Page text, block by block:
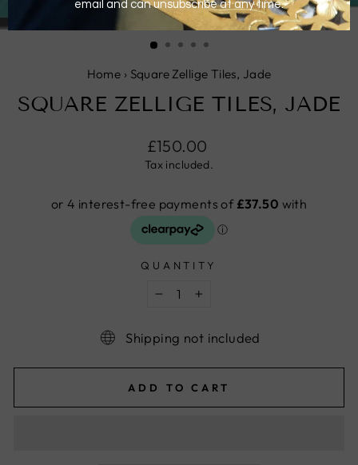
CLOSE
(ESC)
Home › Square Zellige Tiles, Jade
SQUARE ZELLIGE TILES, JADE
Regular
price
£150.00
Tax included.
QUANTITY
Shipping not included
ADD TO CART